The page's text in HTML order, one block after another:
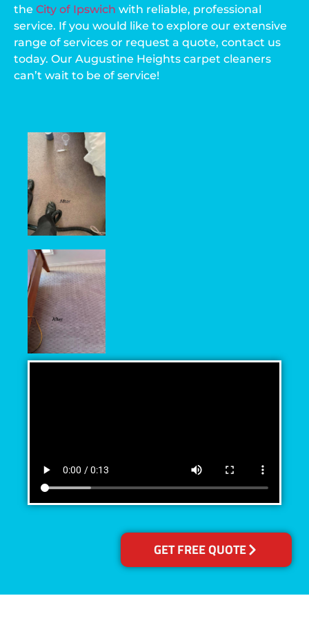
GET FREE QUOTE
the City of Ipswich with reliable, professional
service. If you would like to explore our extensive
range of services or request a quote, contact us
today. Our Augustine Heights carpet cleaners
can’t wait to be of service!